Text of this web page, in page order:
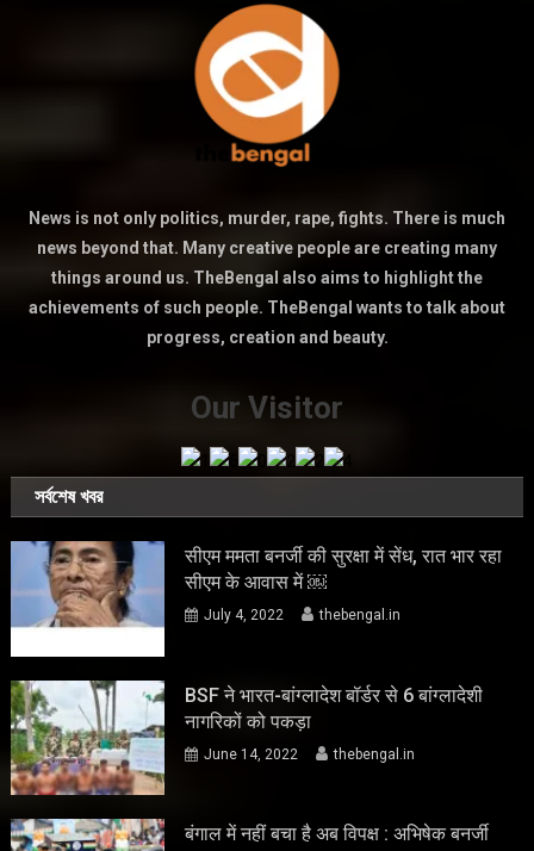
News is not only politics, murder, rape, fights. There is much
news beyond that. Many creative people are creating many
things around us. TheBengal also aims to highlight the
achievements of such people. TheBengal wants to talk about
progress, creation and beauty.
Our Visitor
সর্বশেষ খবর
सीएम ममता बनर्जी की सुरक्षा में सेंध, रात भार रहा
सीएम के आवास में ￼
July 4, 2022 thebengal.in
BSF ने भारत-बांग्लादेश बॉर्डर से 6 बांग्लादेशी
नागरिकों को पकड़ा
June 14, 2022 thebengal.in
बंगाल में नहीं बचा है अब विपक्ष : अभिषेक बनर्जी